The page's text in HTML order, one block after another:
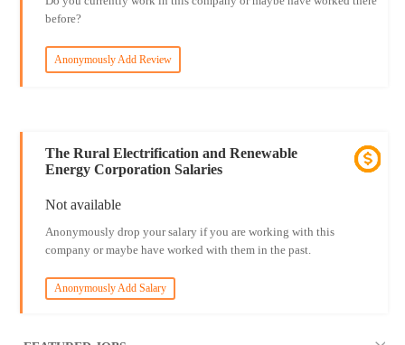
before?
Anonymously Add Review
The Rural Electrification and Renewable
Energy Corporation Salaries
Not available
Anonymously drop your salary if you are working with this
company or maybe have worked with them in the past.
Anonymously Add Salary